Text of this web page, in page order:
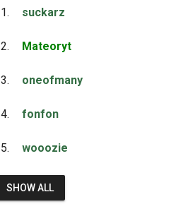
1. suckarz
2. Mateoryt
3. oneofmany
4. fonfon
5. wooozie
SHOW ALL